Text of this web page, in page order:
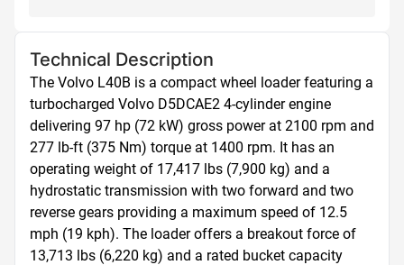
Technical Description
The Volvo L40B is a compact wheel loader featuring a
turbocharged Volvo D5DCAE2 4-cylinder engine
delivering 97 hp (72 kW) gross power at 2100 rpm and
277 lb-ft (375 Nm) torque at 1400 rpm. It has an
operating weight of 17,417 lbs (7,900 kg) and a
hydrostatic transmission with two forward and two
reverse gears providing a maximum speed of 12.5
mph (19 kph). The loader offers a breakout force of
13,713 lbs (6,220 kg) and a rated bucket capacity